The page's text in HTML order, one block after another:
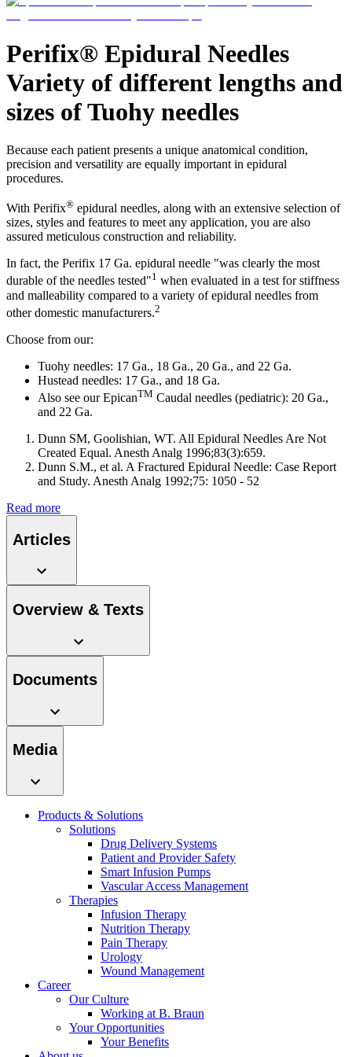
Find the product you are looking for. Visit the B. Braun
product catalog with our complete portfolio.
Ultralong PIVC
Introcan Safety 2 Deep Access is coming soon with blood
control technology to promote first stick success among DIVA
patients.
Sustainability
B. Braun is proud to offer a portfolio of products that are
system.
Contact
In dialog with B. Braun. Get in touch with us.
Perifix® Epidural Needles
Variety of different lengths and
sizes of Tuohy needles
Because each patient presents a unique anatomical condition,
precision and versatility are equally important in epidural
procedures.
With Perifix® epidural needles, along with an extensive selection of
sizes, styles and features to meet any application, you are also
assured meticulous construction and reliability.
In fact, the Perifix 17 Ga. epidural needle "was clearly the most
durable of the needles tested"1 when evaluated in a test for stiffness
and malleability compared to a variety of epidural needles from
other domestic manufacturers.2
Choose from our:
Tuohy needles: 17 Ga., 18 Ga., 20 Ga., and 22 Ga.
Hustead needles: 17 Ga., and 18 Ga.
Also see our EpicanTM Caudal needles (pediatric): 20 Ga.,
and 22 Ga.
Dunn SM, Goolishian, WT. All Epidural Needles Are Not
Created Equal. Anesth Analg 1996;83(3):659.
Dunn S.M., et al. A Fractured Epidural Needle: Case Report
and Study. Anesth Analg 1992;75: 1050 - 52
Read more
Articles
Overview & Texts
Documents
Media
Products & Solutions
Solutions
Drug Delivery Systems
Patient and Provider Safety
Smart Infusion Pumps
Vascular Access Management
Therapies
Infusion Therapy
Nutrition Therapy
Pain Therapy
Urology
Wound Management
Career
Our Culture
Working at B. Braun
Your Opportunities
Your Benefits